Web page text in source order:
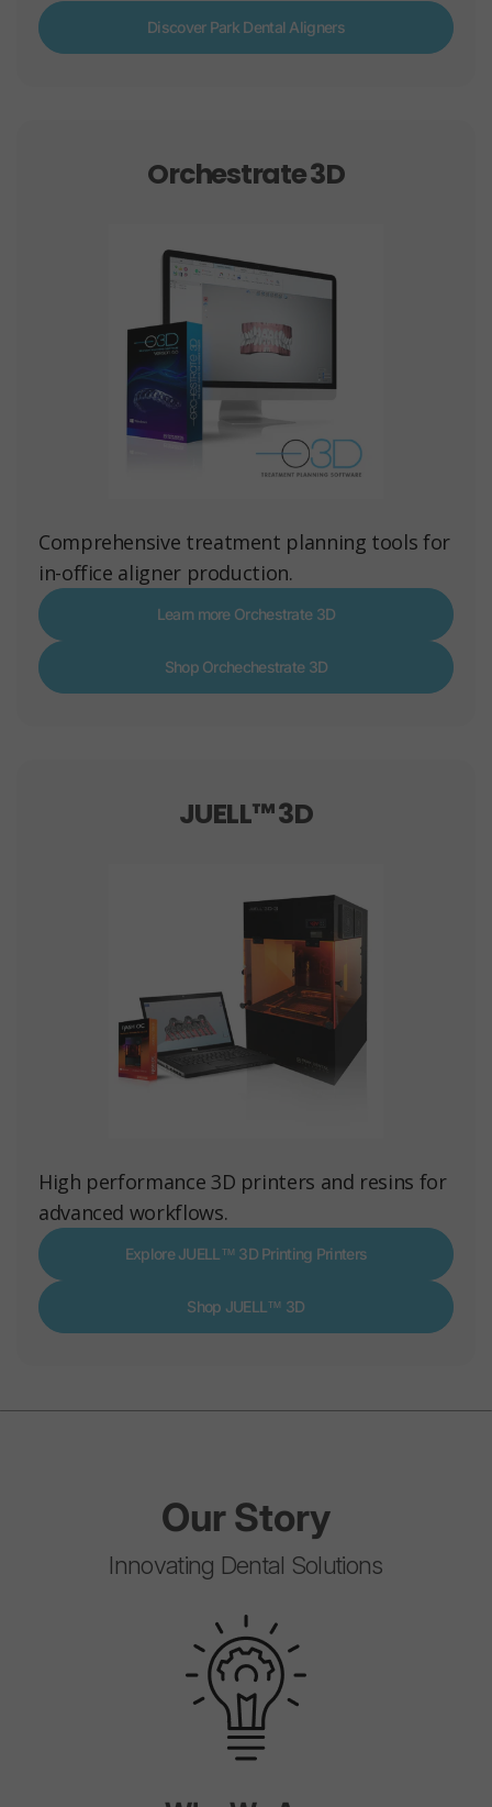
Discover Park Dental Aligners
Orchestrate 3D
Comprehensive treatment planning tools for
in-office aligner production.
Learn more Orchestrate 3D
Shop Orchechestrate 3D
JUELL™ 3D
High performance 3D printers and resins for
advanced workflows.
Explore JUELL™ 3D Printing Printers
Shop JUELL™ 3D
OurStory
Innovating Dental Solutions